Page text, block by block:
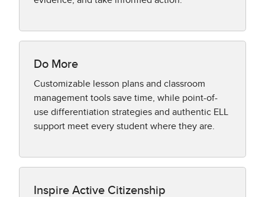
Do More
Customizable lesson plans and classroom
management tools save time, while point-of-
use differentiation strategies and authentic ELL
support meet every student where they are.
Inspire Active Citizenship